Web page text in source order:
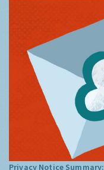
Privacy Notice Summary: